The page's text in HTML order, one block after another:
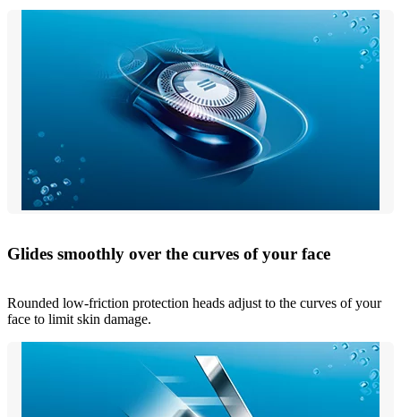
Glides smoothly over the curves of your face
Rounded low-friction protection heads adjust to the curves of your
face to limit skin damage.